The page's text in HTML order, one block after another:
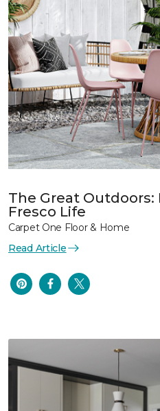
The Great Outdoors:
Fresco Life
Carpet One Floor & Home
Read Article